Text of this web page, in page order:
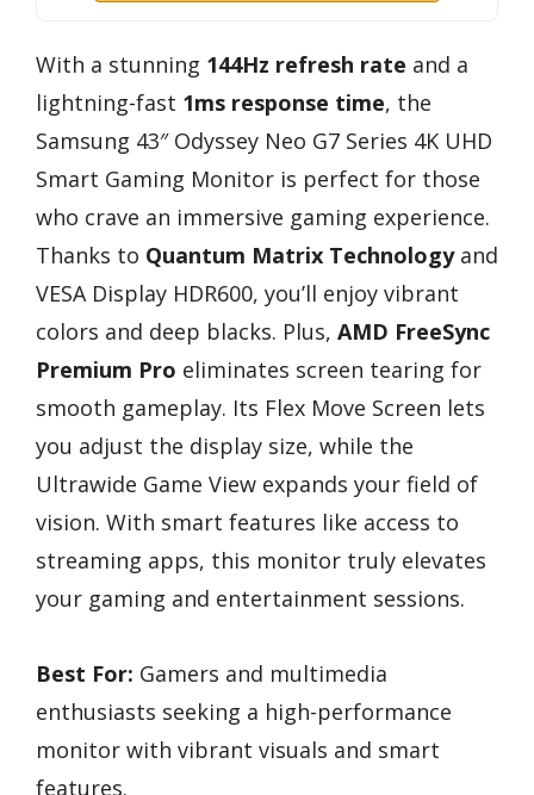
With a stunning 144Hz refresh rate and a
lightning-fast 1ms response time, the
Samsung 43″ Odyssey Neo G7 Series 4K UHD
Smart Gaming Monitor is perfect for those
who crave an immersive gaming experience.
Thanks to Quantum Matrix Technologyand
VESA Display HDR600, you’ll enjoy vibrant
colors and deep blacks. Plus, AMD FreeSync
Premium Pro eliminates screen tearing for
smooth gameplay. Its Flex Move Screen lets
you adjust the display size, while the
Ultrawide Game View expands your field of
vision. With smart features like access to
streaming apps, this monitor truly elevates
your gaming and entertainment sessions.
Best For: Gamers and multimedia
enthusiasts seeking a high-performance
monitor with vibrant visuals and smart
features.